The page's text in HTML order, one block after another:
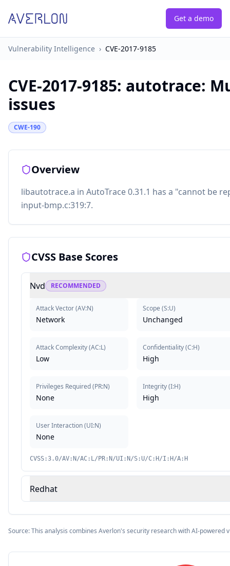
Get a demo
Vulnerability Intelligence › CVE-2017-9185
CVE-2017-9185: autotrace:
issues
CWE-190
Overview
libautotrace.a in AutoTrace 0.31.1 has a "cannot be
input-bmp.c:319:7.
CVSS Base Scores
Nvd RECOMMENDED
Attack Vector(AV:N)
Network
Attack Complexity(AC:L)
Low
Privileges Required(PR:N)
None
User Interaction(UI:N)
None
Scope (S:U)
Unchanged
Confidentiality(C:H)
High
Integrity(I:H)
High
CVSS:3.0/AV:N/AC:L/PR:N/UI:N/S:U/C:H/I:H/A:H
Redhat
Source: This analysis combines Averlon's security research with AI-powered